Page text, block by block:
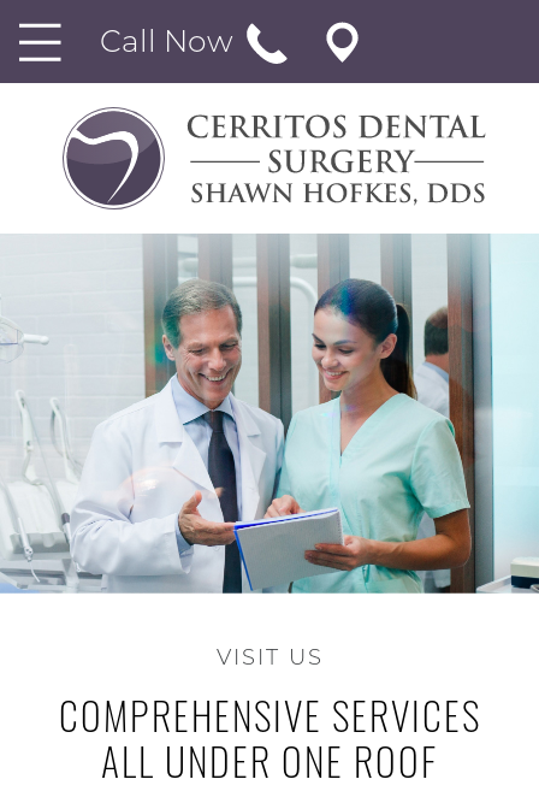
Call Now
VISIT US
COMPREHENSIVE SERVICES
ALL UNDER ONE ROOF